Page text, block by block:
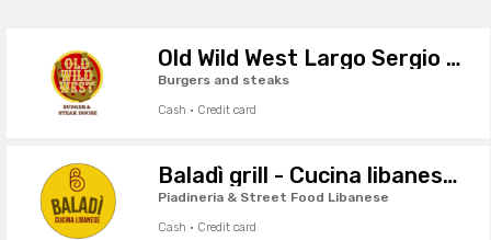
Old Wild West Largo Sergio Leone
Burgers and steaks
Cash · Credit card
Baladì grill - Cucina libanese da asporto
Piadineria & Street Food Libanese
Cash · Credit card